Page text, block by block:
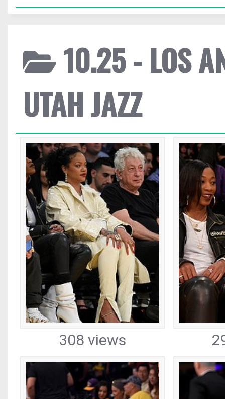
10.25 - LOS
UTAH JAZZ
308 views